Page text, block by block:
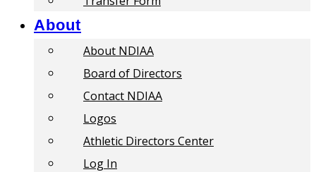
About
About NDIAA
Board of Directors
Contact NDIAA
Logos
Athletic Directors Center
Log In